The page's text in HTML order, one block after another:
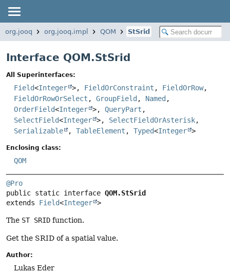
org.jooq org.jooq.impl QOM StSrid
Interface QOM.StSrid
All Superinterfaces:
Field<Integer >, FieldOrConstraint , FieldOrRow,
FieldOrRowOrSelect , GroupField , Named ,
OrderField<Integer >, QueryPart ,
SelectField<Integer >, SelectFieldOrAsterisk,
Serializable
, TableElement , Typed<Integer >
Enclosing class:
QOM
@Pro
public static interface QOM.StSrid
extends Field<Integer >
The ST SRID function.
Get the SRID of a spatial value.
Author:
Lukas Eder